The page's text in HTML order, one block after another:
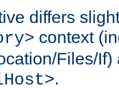
differs
context
Files/
.